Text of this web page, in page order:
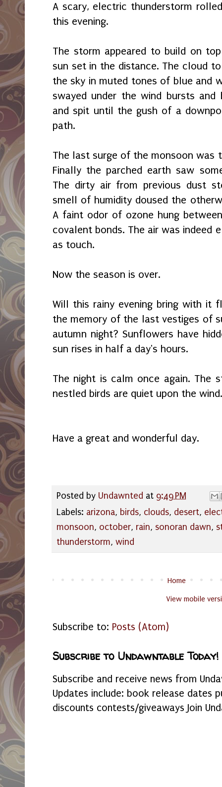
A scary, electric thunderstorm
this evening.
The storm appeared to build on
sun set in the distance. The cloud
the sky in muted tones of blue and
swayed under the wind bursts
and spit until the gush of a
path.
The last surge of the monsoon was
Finally the parched earth saw
The dirty air from previous dust
smell of humidity doused the
A faint odor of ozone hung
covalent bonds. The air was
as touch.
Now the season is over.
Will this rainy evening bring with it
the memory of the last vestiges of
autumn night? Sunflowers have
sun rises in half a day's hours.
The night is calm once again. The
nestled birds are quiet upon the wind.
Have a great and wonderful day.
Posted by Undawnted at 9:49 PM
Labels: arizona, birds, clouds, desert,
monsoon, october, rain, sonoran dawn,
thunderstorm, wind
Home
View mobile
Subscribe to: Posts (Atom)
Subscribe to Undawntable Today!
Subscribe and receive news from
Updates include: book release dates
discounts contests/giveaways Join